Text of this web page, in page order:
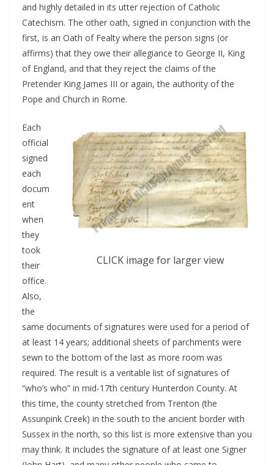
and highly detailed in its utter rejection of Catholic
Catechism. The other oath, signed in conjunction with the
first, is an Oath of Fealty where the person signs (or
affirms) that they owe their allegiance to George II, King
of England, and that they reject the claims of the
Pretender King James III or again, the authority of the
Pope and Church in Rome.
CLICK image for larger view
Each
official
signed
each
docum
ent
when
they
took
their
office.
Also,
the
same documents of signatures were used for a period of
at least 14 years; additional sheets of parchments were
sewn to the bottom of the last as more room was
required. The result is a veritable list of signatures of
“who’s who” in mid-17th century Hunterdon County. At
this time, the county stretched from Trenton (the
Assunpink Creek) in the south to the ancient border with
Sussex in the north, so this list is more extensive than you
may think. It includes the signature of at least one Signer